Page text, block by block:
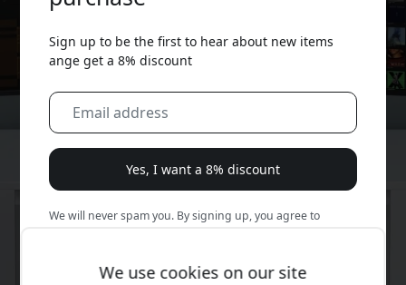
We use cookies on our site
Sign up to be the first to hear about new items
ange get a 8% discount
Yes, I want a 8% discount
We will never spam you. By signing up, you agree to
Use this code at checkout to get 8% off.